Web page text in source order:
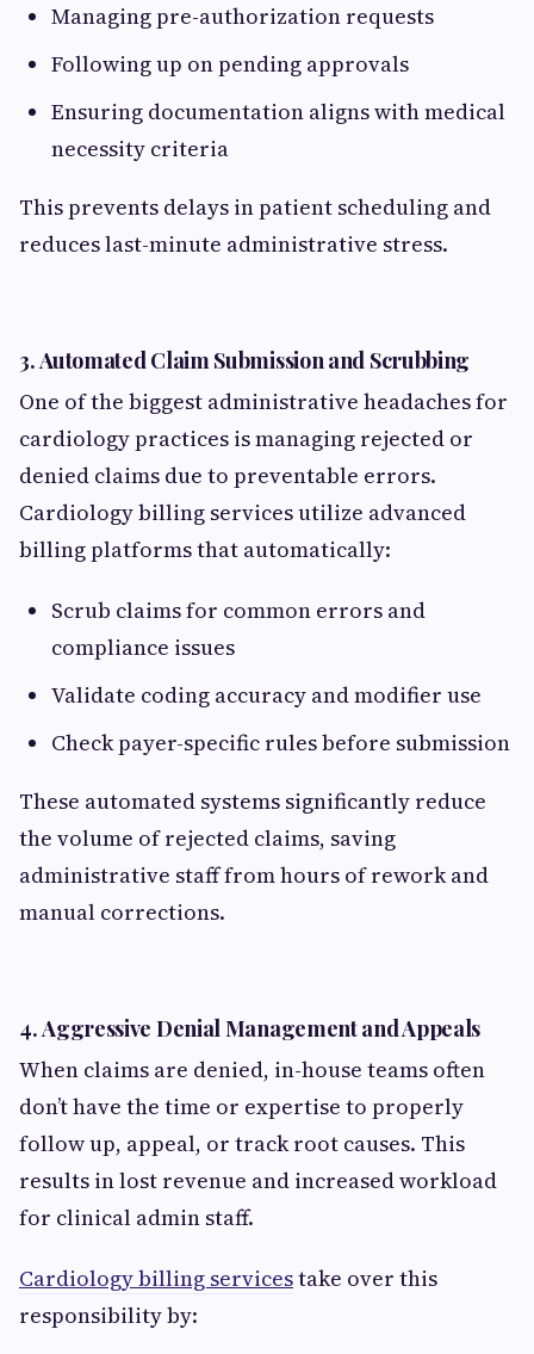
Managing pre-authorization requests
Following up on pending approvals
Ensuring documentation aligns with medical
necessity criteria
This prevents delays in patient scheduling and
reduces last-minute administrative stress.
3.Automated Claim Submission and Scrubbing
One of the biggest administrative headaches for
cardiology practices is managing rejected or
denied claims due to preventable errors.
Cardiology billing services utilize advanced
billing platforms that automatically:
Scrub claims for common errors and
compliance issues
Validate coding accuracy and modifier use
Check payer-specific rules before submission
These automated systems significantly reduce
the volume of rejected claims, saving
administrative staff from hours of rework and
manual corrections.
4.Aggressive Denial Management and Appeals
When claims are denied, in-house teams often
don’t have the time or expertise to properly
follow up, appeal, or track root causes. This
results in lost revenue and increased workload
for clinical admin staff.
Cardiology billing servicestake over this
responsibility by: